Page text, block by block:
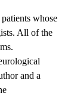
whose
All of the
and a